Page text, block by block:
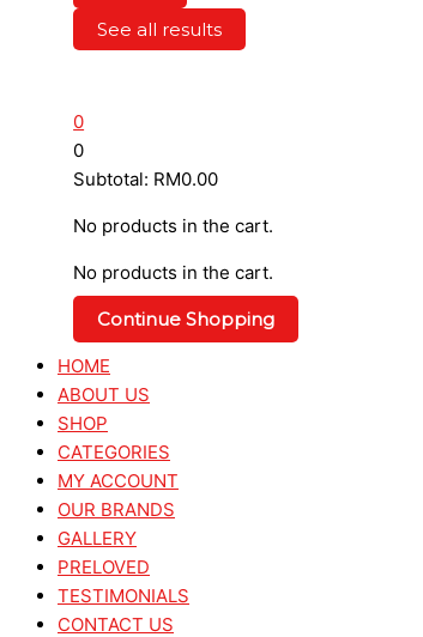
See all results
0
0
Subtotal: RM0.00
No products in the cart.
No products in the cart.
Continue Shopping
HOME
ABOUT US
SHOP
CATEGORIES
MY ACCOUNT
OUR BRANDS
GALLERY
PRELOVED
TESTIMONIALS
CONTACT US